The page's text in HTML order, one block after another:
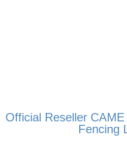
Official Reseller
Fencing